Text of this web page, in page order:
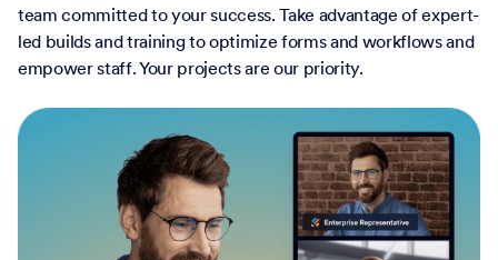
team committed to your success. Take advantage of expert-
led builds and training to optimize forms and workflows and
empower staff. Your projects are our priority.